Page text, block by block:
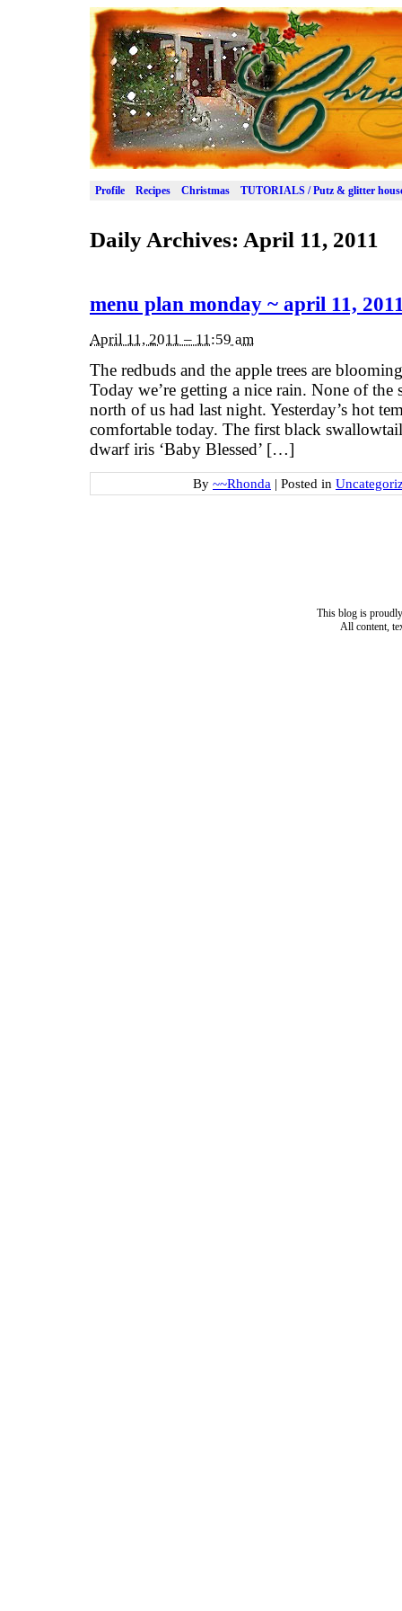
Profile Recipes Christmas TUTORIALS / Putz & glitter
Daily Archives: April 11, 2011
menu plan monday ~ april 11,
April 11, 2011 – 11:59 am
The redbuds and the apple trees are
Today we’re getting a nice rain. None of the
north of us had last night. Yesterday’s hot
comfortable today. The first black
dwarf iris ‘Baby Blessed’ […]
By ~~Rhonda | Posted in
This blog is
All content,